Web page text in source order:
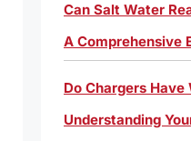
Can Salt Water
A Comprehensive
Do Chargers Have
Understanding